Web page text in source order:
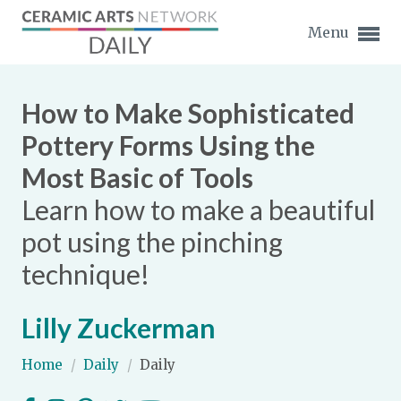
Menu
Expand subnavigation for previous item
Expand subnavigation for previous item
Expand subnavigation for previous item
Expand subnavigation for previous item
Expand subnavigation for previous item
Expand subnavigation for previous item
Expand subnavigation for previous item
How to Make Sophisticated
Pottery Forms Using the
Most Basic of Tools
Learn how to make a beautiful
pot using the pinching
technique!
Lilly Zuckerman
Home / Daily / Daily